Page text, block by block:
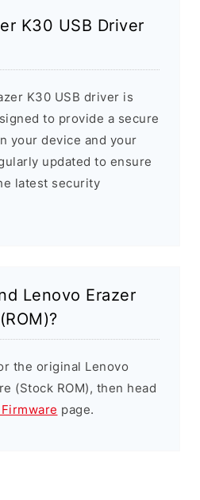
K30 USB Driver
K30 USB driver is
to provide a secure
your device and your
updated to ensure
latest security
Lenovo Erazer
the original Lenovo
(Stock ROM), then head
page.